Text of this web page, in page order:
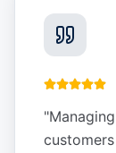
"
customers